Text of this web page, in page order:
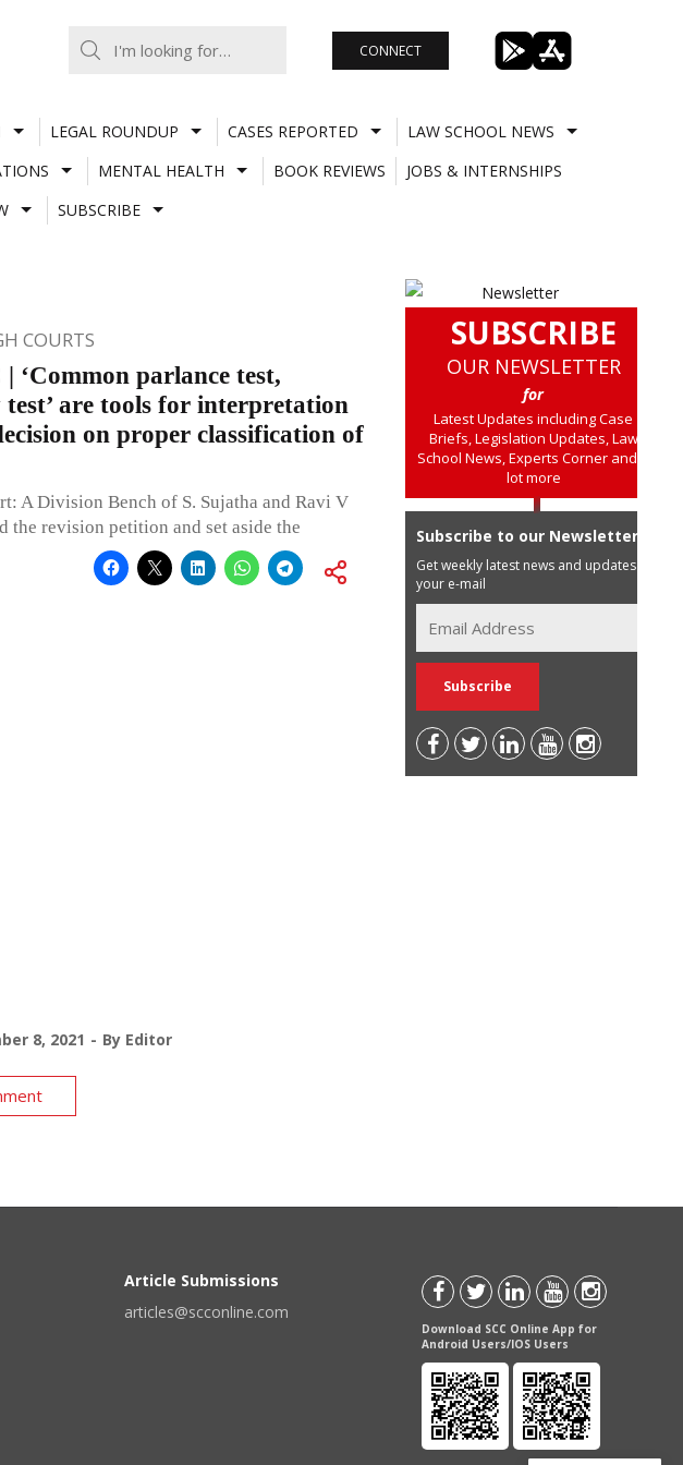
CONNECT
LEGAL ROUNDUP CASES REPORTED
LAW SCHOOL NEWS
MENTAL HEALTH BOOK REVIEWS
JOBS & INTERNSHIPS
SUBSCRIBE
COURTS
‘Common parlance test,
are tools for interpretation
on proper classification of
A Division Bench of S. Sujatha and Ravi V
the revision petition and set aside the
8, 2021 By Editor
SUBSCRIBE
OUR NEWSLETTER
for
Latest Updates including Case
Briefs, Legislation Updates, Law
School News, Experts Corner and a
lot more
Subscribe to our Newsletter
Get weekly latest news and updates in
your e-mail
Article Submissions
articles@scconline.com
Download SCC Online App for
Android Users/IOS Users